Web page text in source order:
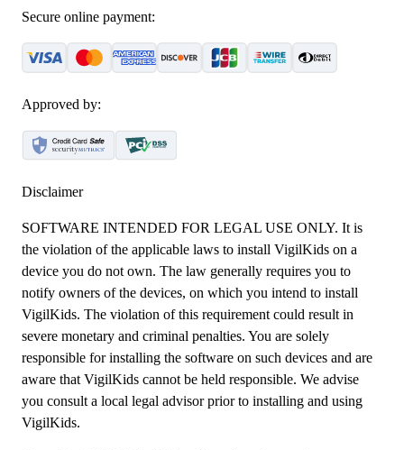
Secure online payment:
Approved by:
Disclaimer
SOFTWARE INTENDED FOR LEGAL USE ONLY. It is
the violation of the applicable laws to install VigilKids on a
device you do not own. The law generally requires you to
notify owners of the devices, on which you intend to install
VigilKids. The violation of this requirement could result in
severe monetary and criminal penalties. You are solely
responsible for installing the software on such devices and are
aware that VigilKids cannot be held responsible. We advise
you consult a local legal advisor prior to installing and using
VigilKids.